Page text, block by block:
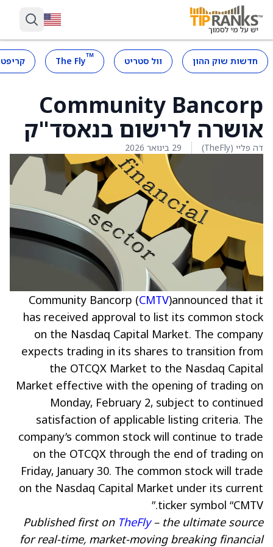
חדשות שוק ההון וול סטריט ™
The Fly
Community Bancorp
אושרה לרישום בנאסד"ק
דה פליי (TheFly) 29 בינואר 2026
Community Bancorp (CMTV)announced that it
has received approval to list its common stock
on the Nasdaq Capital Market. The company
expects trading in its shares to transition from
the OTCQX Market to the Nasdaq Capital
Market effective with the opening of trading on
Monday, February 2, subject to continued
satisfaction of applicable listing criteria. The
company’s common stock will continue to trade
on the OTCQX through the end of trading on
Friday, January 30. The common stock will trade
on the Nasdaq Capital Market under its current
ticker symbol “CMTV.”
Published first on TheFly– the ultimate source
for real-time, market-moving breaking financial